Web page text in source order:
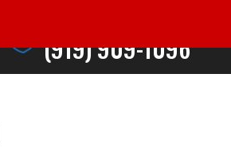
(919) 909-1096